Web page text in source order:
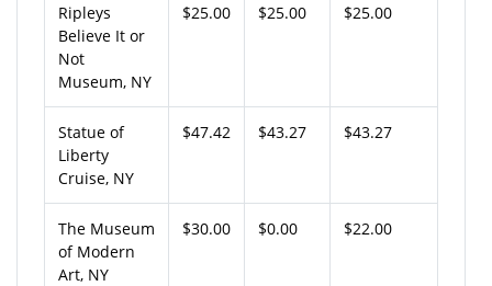
Ripleys
Believe It or
Not
Museum, NY
$25.00 $25.00 $25.00
Statue of
Liberty
Cruise, NY
$47.42 $43.27 $43.27
The Museum
of Modern
Art, NY
$30.00 $0.00 $22.00